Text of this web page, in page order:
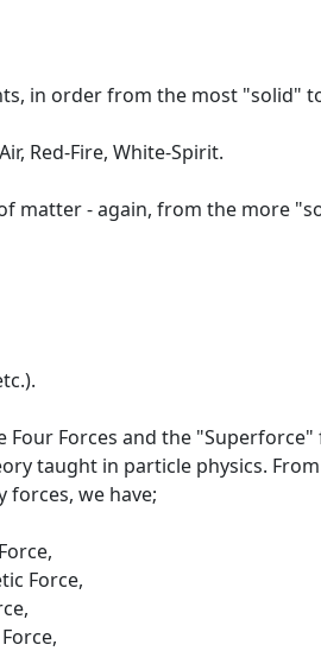
in order from the most "solid"
Red-Fire, White-Spirit.
matter - again, from the more
Forces and the
taught in particle physics.
we have;
Force,